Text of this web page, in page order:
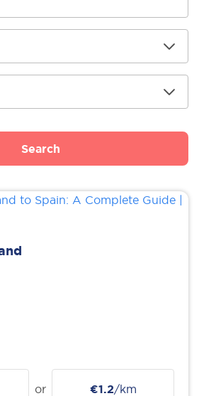
Search
or €1.2/km